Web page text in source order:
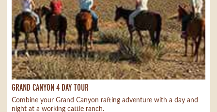
GRAND CANYON 4 DAY TOUR
Combine your Grand Canyon rafting adventure with a day and
night at a working cattle ranch.